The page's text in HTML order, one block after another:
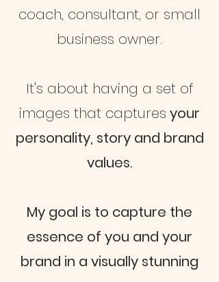
coach, consultant, or small
business owner.
It's about having a set of
images that captures your
personality, story and brand
values.
My goal is to capture the
essence of you and your
brand in a visually stunning